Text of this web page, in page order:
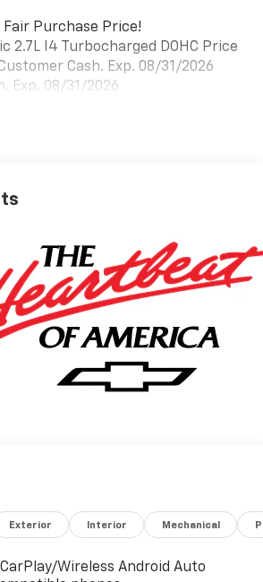
Fair Purchase Price!
2.7L I4 Turbocharged DOHC Price
Cash. Exp. 08/31/2026
Exp. 08/31/2026
Exterior Interior Mechanical
Wireless Android Auto